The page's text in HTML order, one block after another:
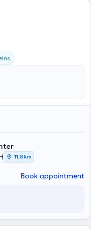
11,8 km
Book appointment